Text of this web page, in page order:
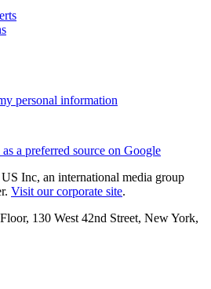
personal information
a preferred source on Google
Inc, an international media group
Visit our corporate site.
130 West 42nd Street, New York,